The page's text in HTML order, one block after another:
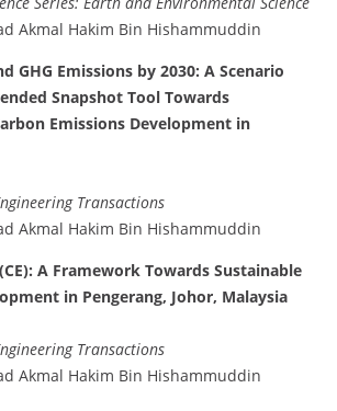
Akmal Hakim Bin Hishammuddin
GHG Emissions by 2030: A Scenario
Snapshot Tool Towards
Emissions Development in
Transactions
Akmal Hakim Bin Hishammuddin
A Framework Towards Sustainable
in Pengerang, Johor, Malaysia
Transactions
Akmal Hakim Bin Hishammuddin